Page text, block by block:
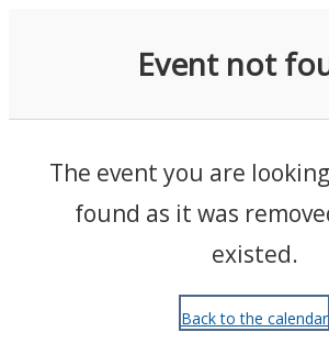
Event not
The event you are
found as it was
existed.
Back to the calendar